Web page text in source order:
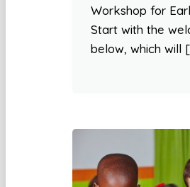
Workshop for
Start with the
below, which will